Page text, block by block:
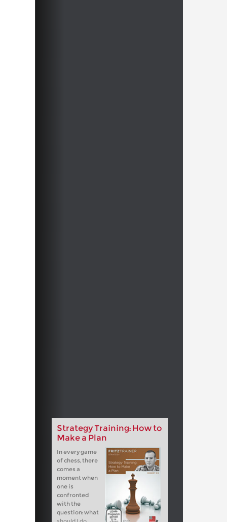
Strategy Training: How to
Make a Plan
In every game
of chess, there
comes a
moment when
one is
confronted
with the
question: what